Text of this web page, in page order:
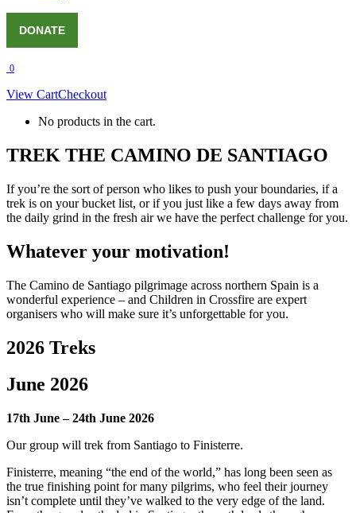
DONATE
0
View CartCheckout
No products in the cart.
TREK THE CAMINO DE SANTIAGO
If you’re the sort of person who likes to push your boundaries, if a
trek is on your bucket list, or if you just like a few days away from
the daily grind in the fresh air we have the perfect challenge for you.
Whatever your motivation!
The Camino de Santiago pilgrimage across northern Spain is a
wonderful experience – and Children in Crossfire are expert
organisers who will make sure it’s unforgettable for you.
2026 Treks
June 2026
17th June – 24th June 2026
Our group will trek from Santiago to Finisterre.
Finisterre, meaning “the end of the world,” has long been seen as
the true finishing point for many pilgrims, who feel their journey
isn’t complete until they’ve walked to the very edge of the land.